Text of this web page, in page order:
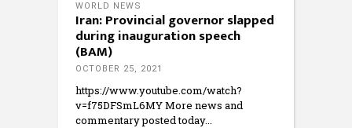
WORLD NEWS
Iran: Provincial governor slapped
during inauguration speech
(BAM)
OCTOBER 25, 2021
https://www.youtube.com/watch?
v=f75DFSmL6MY More news and
commentary posted today